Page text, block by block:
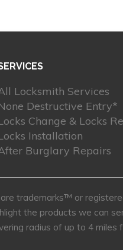
Locksmith Services
Destructive Entry*
Change & Locks
Installation
Burglary Repairs
trademarks™ or
the products we can
radius of up to 4 miles